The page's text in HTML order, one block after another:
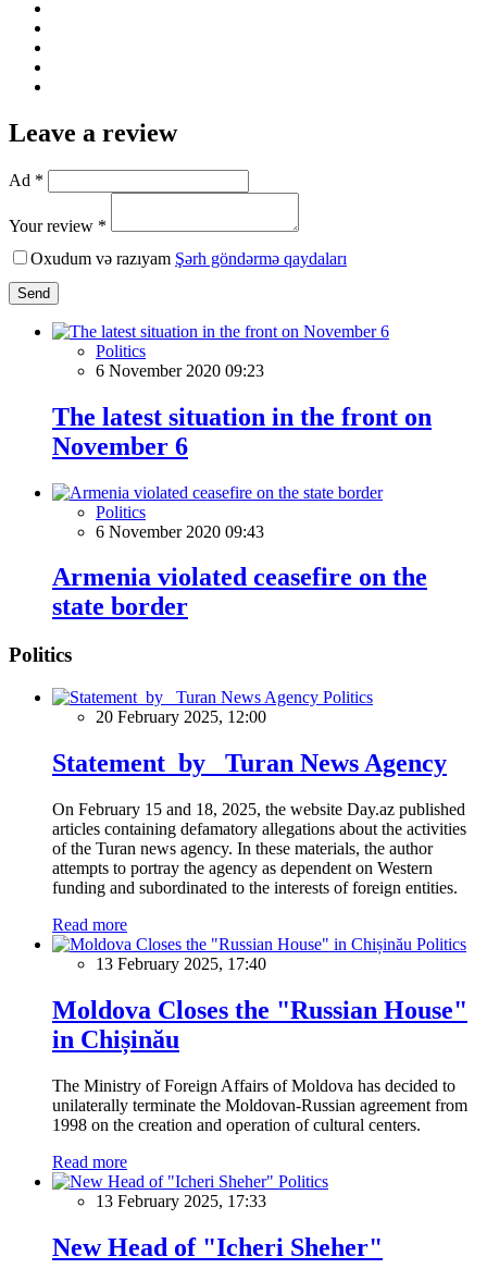
Leave a review
Ad *
Your review *
Oxudum və razıyam Şərh göndərmə qaydaları
Send
Politics
6 November 2020 09:23
The latest situation in the front on
November 6
Politics
6 November 2020 09:43
Armenia violated ceasefire on the
state border
Politics
Politics
20 February 2025, 12:00
Statement by Turan News Agency
On February 15 and 18, 2025, the website Day.az published
articles containing defamatory allegations about the activities
of the Turan news agency. In these materials, the author
attempts to portray the agency as dependent on Western
funding and subordinated to the interests of foreign entities.
Read more
Politics
13 February 2025, 17:40
Moldova Closes the "Russian House"
in Chișinău
The Ministry of Foreign Affairs of Moldova has decided to
unilaterally terminate the Moldovan-Russian agreement from
1998 on the creation and operation of cultural centers.
Read more
Politics
13 February 2025, 17:33
New Head of "Icheri Sheher"